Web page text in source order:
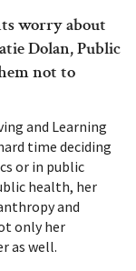
worry about
Dolan, Public
not to
and Learning
time deciding
or in public
health, her
and
only her
as well.